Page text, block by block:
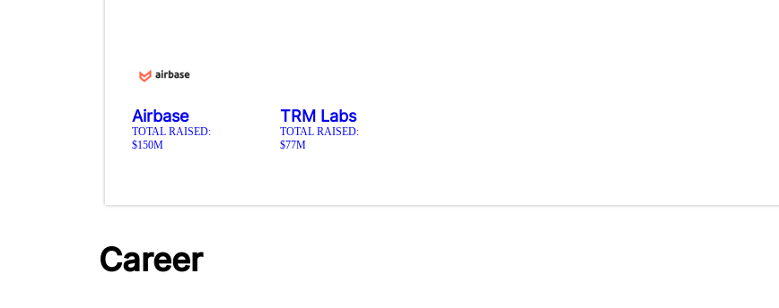
Airbase
TOTAL RAISED:
$150M
TRM Labs
TOTAL RAISED:
$77M
Career